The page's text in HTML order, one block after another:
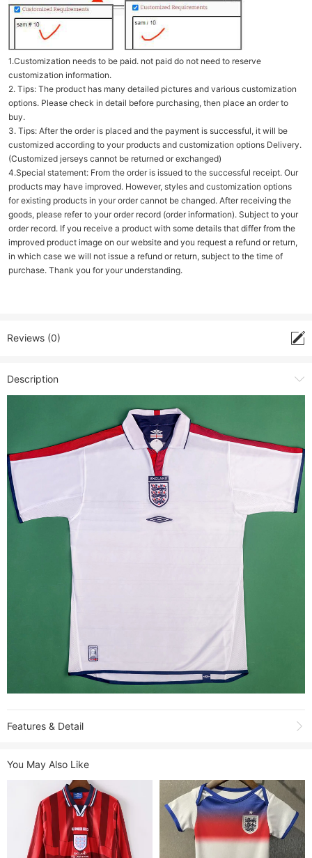
1.Customization needs to be paid. not paid do not need to reserve
customization information.
2. Tips: The product has many detailed pictures and various customization
options. Please check in detail before purchasing, then place an order to
buy.
3. Tips: After the order is placed and the payment is successful, it will be
customized according to your products and customization options Delivery.
(Customized jerseys cannot be returned or exchanged)
4.Special statement: From the order is issued to the successful receipt. Our
products may have improved. However, styles and customization options
for existing products in your order cannot be changed. After receiving the
goods, please refer to your order record (order information). Subject to your
order record. If you receive a product with some details that differ from the
improved product image on our website and you request a refund or return,
in which case we will not issue a refund or return, subject to the time of
purchase. Thank you for your understanding.
Reviews (0)
Description
Features & Detail
refer to the actual product received.
Product Name:2004 England Home Retro Soccer Jersey
Sold:3
Item NO.: g2037563
Weight:
0.25 kg = 0.5512 lb = 8.8185 oz
You May Also Like